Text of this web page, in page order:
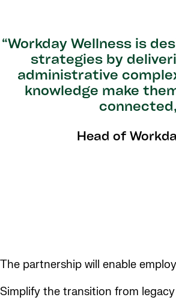
“Workday Wellness is
strategies by
administrative
knowledge make
Head of
The partnership will enable
Simplify the transition from